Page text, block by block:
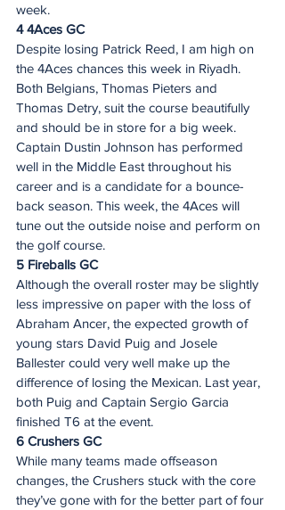
week.
4 4Aces GC
Despite losing Patrick Reed, I am high on
the 4Aces chances this week in Riyadh.
Both Belgians, Thomas Pieters and
Thomas Detry, suit the course beautifully
and should be in store for a big week.
Captain Dustin Johnson has performed
well in the Middle East throughout his
career and is a candidate for a bounce-
back season. This week, the 4Aces will
tune out the outside noise and perform on
the golf course.
5 Fireballs GC
Although the overall roster may be slightly
less impressive on paper with the loss of
Abraham Ancer, the expected growth of
young stars David Puig and Josele
Ballester could very well make up the
difference of losing the Mexican. Last year,
both Puig and Captain Sergio Garcia
finished T6 at the event.
6 Crushers GC
While many teams made offseason
changes, the Crushers stuck with the core
they’ve gone with for the better part of four